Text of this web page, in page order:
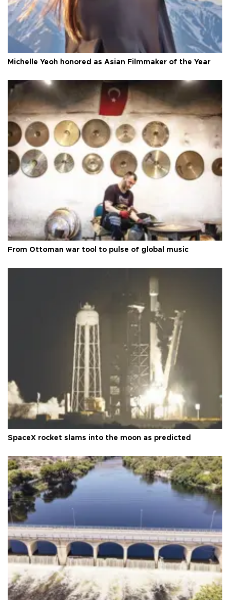
Michelle Yeoh honored as Asian Filmmaker of the Year
From Ottoman war tool to pulse of global music
SpaceX rocket slams into the moon as predicted